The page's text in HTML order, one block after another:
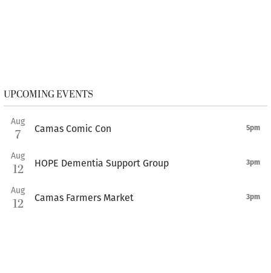
UPCOMING EVENTS
Aug
7 Camas Comic Con 5pm
Aug
12 HOPE Dementia Support Group 3pm
Aug
12 Camas Farmers Market 3pm